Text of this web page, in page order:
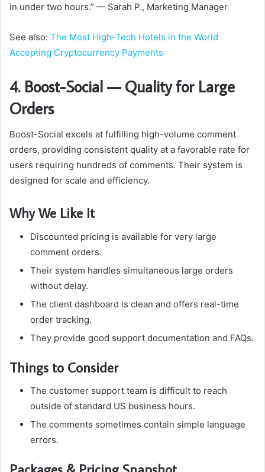
in under two hours.” — Sarah P., Marketing Manager
See also: The Most High-Tech Hotels in the World
Accepting Cryptocurrency Payments
4. Boost-Social — Quality for Large
Orders
Boost-Social excels at fulfilling high-volume comment
orders, providing consistent quality at a favorable rate for
users requiring hundreds of comments. Their system is
designed for scale and efficiency.
Why We Like It
Discounted pricing is available for very large
comment orders.
Their system handles simultaneous large orders
without delay.
The client dashboard is clean and offers real-time
order tracking.
They provide good support documentation and FAQs.
Things to Consider
The customer support team is difficult to reach
outside of standard US business hours.
The comments sometimes contain simple language
errors.